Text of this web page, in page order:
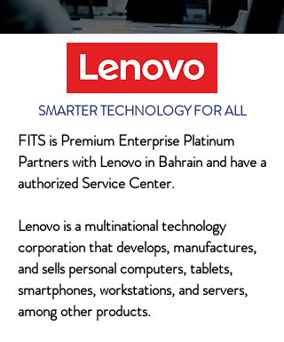
SMARTER TECHNOLOGY FOR ALL
FITS is Premium Enterprise Platinum
Partners with Lenovo in Bahrain and have a
authorized Service Center.
Lenovo is a multinational technology
corporation that develops, manufactures,
and sells personal computers, tablets,
smartphones, workstations, and servers,
among other products.